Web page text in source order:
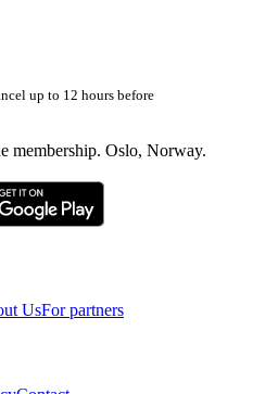
up to 12 hours before
membership. Oslo, Norway.
UsFor partners